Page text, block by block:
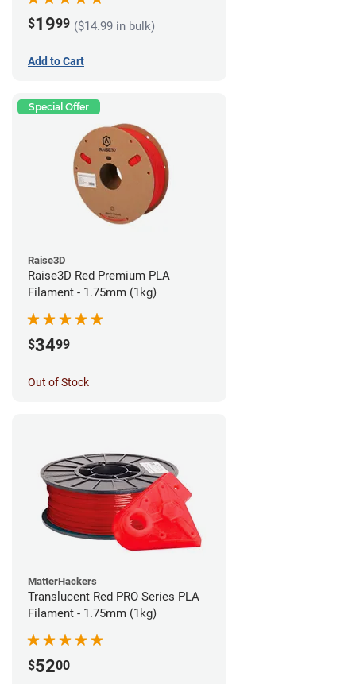
$1999 ($14.99 in bulk)
Add to Cart
Special Offer
Raise3D
Raise3D Red Premium PLA
Filament - 1.75mm (1kg)
$3499
Out of Stock
MatterHackers
Translucent Red PRO Series PLA
Filament - 1.75mm (1kg)
$5200